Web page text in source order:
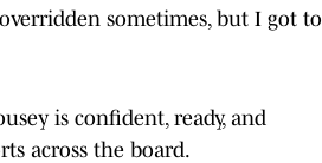
sometimes, but I got to
is confident, ready, and
across the board.